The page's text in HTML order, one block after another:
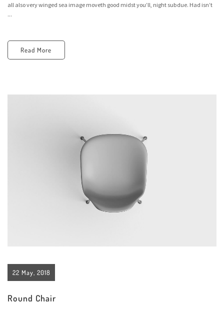
all also very winged sea image moveth good midst you’ll, night subdue. Had isn’t
...
Read More
22 May, 2018
Round Chair